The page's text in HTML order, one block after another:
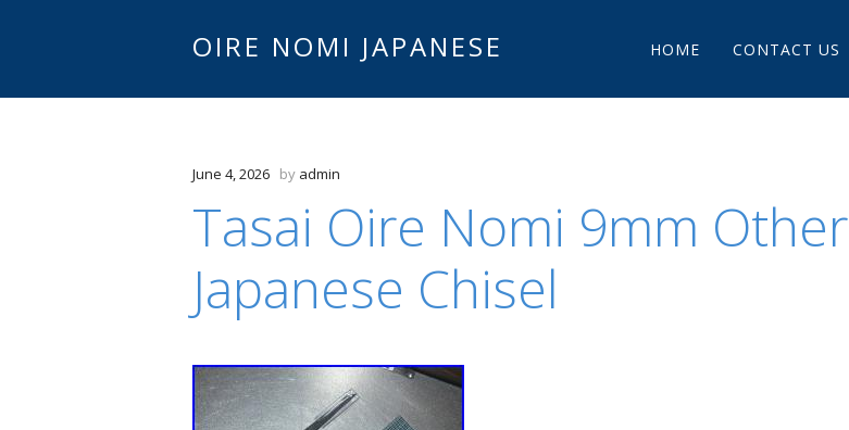
OIRE NOMI JAPANESE Main menu
HOME CONTACT US
June 4, 2026 by admin
Tasai Oire Nomi 9mm Other
Japanese Chisel